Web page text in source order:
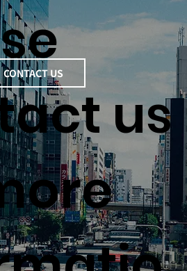
us
CONTACT US